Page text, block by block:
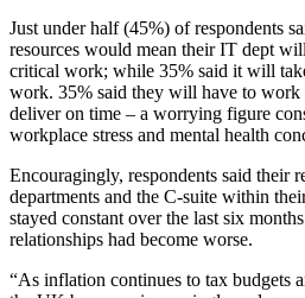
Just under half (45%) of respondents
resources would mean their IT dept
critical work; while 35% said it will
work. 35% said they will have to work
deliver on time – a worrying figure
workplace stress and mental health
Encouragingly, respondents said their
departments and the C-suite within
stayed constant over the last six
relationships had become worse.
“As inflation continues to tax budgets